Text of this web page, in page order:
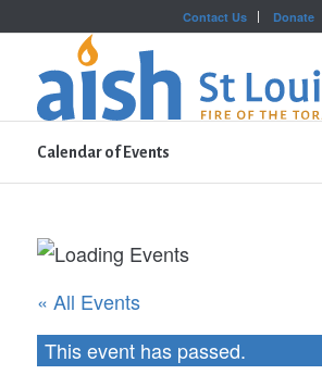
Contact Us Donate
Calendar of Events
« All Events
This event has passed.